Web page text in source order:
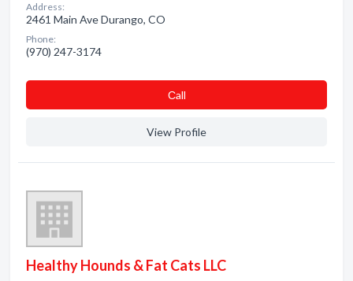
Address:
2461 Main Ave Durango, CO
Phone:
(970) 247-3174
Сall
View Profile
Healthy Hounds & Fat Cats LLC